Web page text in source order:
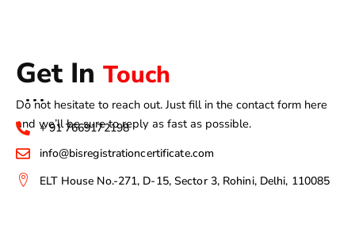
Get In Touch
Do not hesitate to reach out. Just fill in the contact form here
and we’ll be sure to reply as fast as possible.
+ 91 7669172198
info@bisregistrationcertificate.com
ELT House No.-271, D-15, Sector 3, Rohini, Delhi, 110085